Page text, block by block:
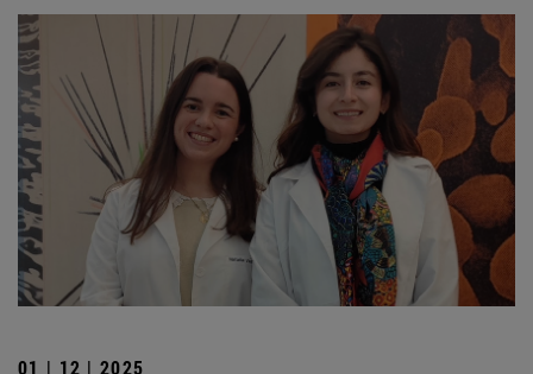
01 | 12 | 2025